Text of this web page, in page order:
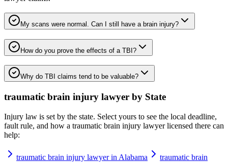
My scans were normal. Can I still have a brain injury?
How do you prove the effects of a TBI?
Why do TBI claims tend to be valuable?
traumatic brain injury lawyer by State
Injury law is set by the state. Select yours to see the local deadline,
fault rule, and how a traumatic brain injury lawyerlicensed there can
help:
traumatic brain injury lawyer in Alabama
traumatic brain